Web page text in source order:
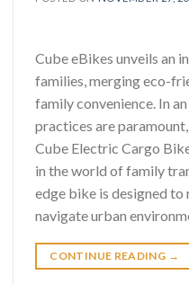
Cube eBikes unveils an
families, merging eco-
family convenience. In
practices are
Cube Electric Cargo
in the world of family
edge bike is designed
navigate urban
CONTINUE READING →